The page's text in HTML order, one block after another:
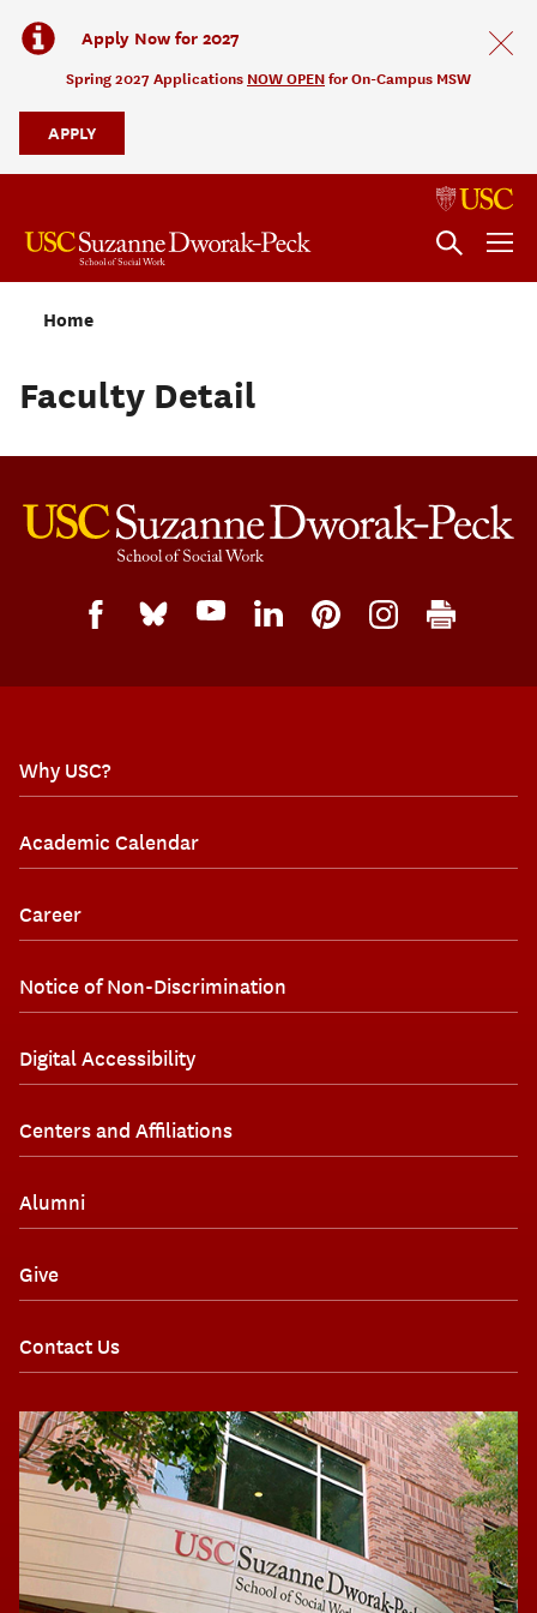
Apply Now for 2027
Spring 2027 Applications NOW OPEN for On-Campus MSW
APPLY
Home
Faculty Detail
Why USC?
Academic Calendar
Career
Notice of Non-Discrimination
Digital Accessibility
Centers and Affiliations
Alumni
Give
Contact Us